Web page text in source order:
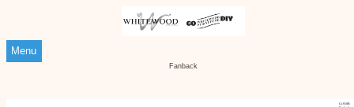
Menu
Fanback
Ci-918B